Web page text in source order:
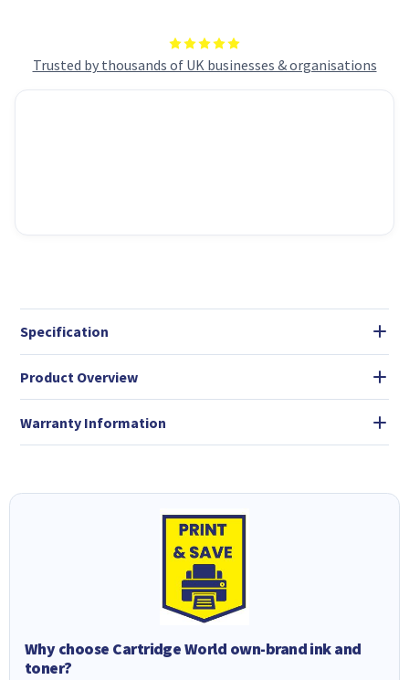
Trusted by thousands of UK businesses & organisations
Specification
Product Overview
Warranty Information
Why choose Cartridge World own-brand ink and
toner?